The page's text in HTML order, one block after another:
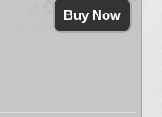
Buy Now